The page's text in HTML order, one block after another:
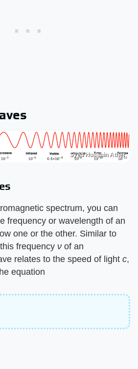
Syed Hussain Ather
spectrum, you can
frequency or wavelength of an
one or the other. Similar to
frequency ν ​ of an
relates to the speed of light c​,
equation